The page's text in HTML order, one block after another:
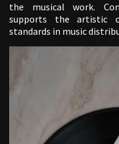
the musical work.
supports the artistic
standards in music